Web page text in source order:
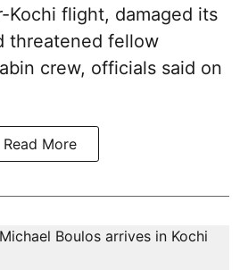
Kochi flight, damaged its
threatened fellow
crew, officials said on
Read More